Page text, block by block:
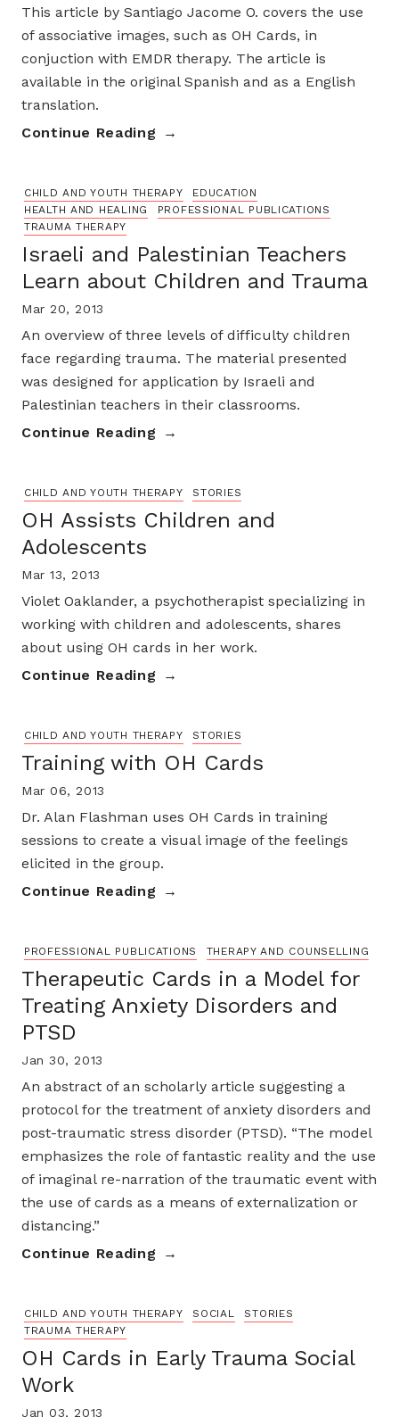
This article by Santiago Jacome O. covers the use
of associative images, such as OH Cards, in
conjuction with EMDR therapy. The article is
available in the original Spanish and as a English
translation.
Continue Reading
CHILD AND YOUTH THERAPY
EDUCATION
HEALTH AND HEALING
PROFESSIONAL PUBLICATIONS
TRAUMA THERAPY
Israeli and Palestinian Teachers
Learn about Children and Trauma
Mar 20, 2013
An overview of three levels of difficulty children
face regarding trauma. The material presented
was designed for application by Israeli and
Palestinian teachers in their classrooms.
Continue Reading
CHILD AND YOUTH THERAPY STORIES
OH Assists Children and
Adolescents
Mar 13, 2013
Violet Oaklander, a psychotherapist specializing in
working with children and adolescents, shares
about using OH cards in her work.
Continue Reading
CHILD AND YOUTH THERAPY STORIES
Training with OH Cards
Mar 06, 2013
Dr. Alan Flashman uses OH Cards in training
sessions to create a visual image of the feelings
elicited in the group.
Continue Reading
PROFESSIONAL PUBLICATIONS THERAPY AND COUNSELLING
Therapeutic Cards in a Model for
Treating Anxiety Disorders and
PTSD
Jan 30, 2013
An abstract of an scholarly article suggesting a
protocol for the treatment of anxiety disorders and
post-traumatic stress disorder (PTSD). “The model
emphasizes the role of fantastic reality and the use
of imaginal re-narration of the traumatic event with
the use of cards as a means of externalization or
distancing.”
Continue Reading
CHILD AND YOUTH THERAPY SOCIAL
STORIES
TRAUMA THERAPY
OH Cards in Early Trauma Social
Work
Jan 03, 2013